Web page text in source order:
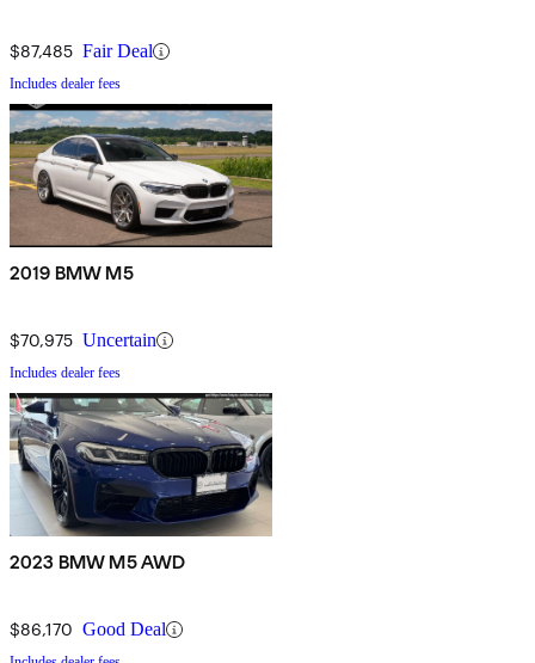
$87,485 Fair Deal
Includes dealer fees
2019 BMW M5
$70,975 Uncertain
Includes dealer fees
2023 BMW M5 AWD
$86,170 Good Deal